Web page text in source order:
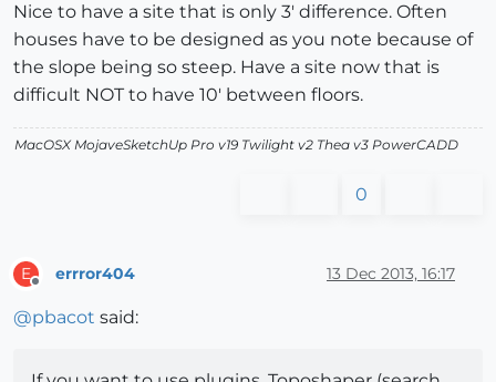
Nice to have a site that is only 3' difference. Often
houses have to be designed as you note because of
the slope being so steep. Have a site now that is
difficult NOT to have 10' between floors.
MacOSX MojaveSketchUp Pro v19 Twilight v2 Thea v3 PowerCADD
0
E errror404 13 Dec 2013, 16:17
@pbacot said: